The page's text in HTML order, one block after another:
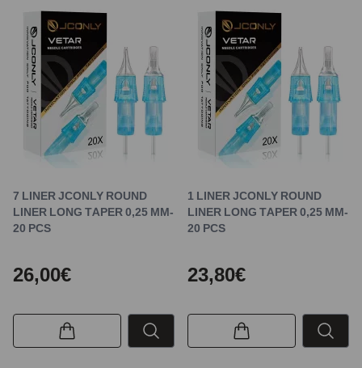
7 LINER JCONLY ROUND
LINER LONG TAPER 0,25 MM-
20 PCS
26,00€
1 LINER JCONLY ROUND
LINER LONG TAPER 0,25 MM-
20 PCS
23,80€